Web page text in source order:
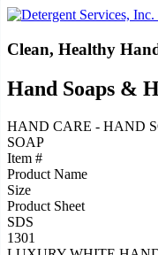
Clean, Healthy
Hand Soaps &
HAND CARE - HAND
SOAP
Item #
Product Name
Size
Product Sheet
SDS
1301